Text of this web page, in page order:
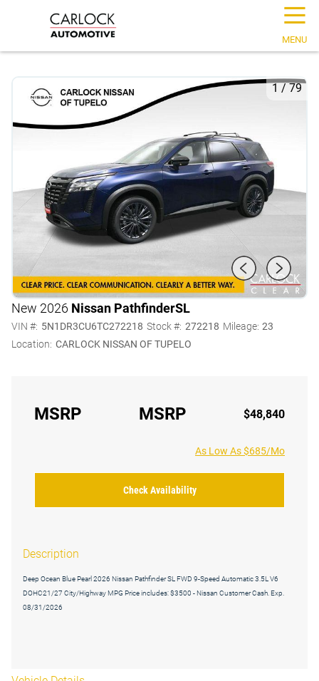
☰
MENU
1/ 79
New 2026 Nissan PathfinderSL
VIN #: 5N1DR3CU6TC272218 Stock #: 272218 Mileage: 23
Location: CARLOCK NISSAN OF TUPELO
MSRP MSRP $48,840
As Low As $685/Mo
Check Availability
Description
Deep Ocean Blue Pearl 2026 Nissan Pathfinder SL FWD 9-Speed Automatic 3.5L V6
DOHC21/27 City/Highway MPG Price includes: $3500 - Nissan Customer Cash. Exp.
08/31/2026